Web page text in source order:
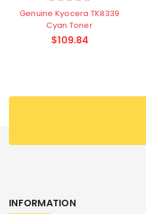
Genuine Kyocera TK8339
Cyan Toner
$109.84
INFORMATION